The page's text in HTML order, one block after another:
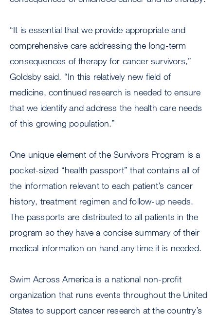
“It is essential that we provide appropriate and
comprehensive care addressing the long-term
consequences of therapy for cancer survivors,”
Goldsby said. “In this relatively new field of
medicine, continued research is needed to ensure
that we identify and address the health care needs
of this growing population.”
One unique element of the Survivors Program is a
pocket-sized “health passport” that contains all of
the information relevant to each patient’s cancer
history, treatment regimen and follow-up needs.
The passports are distributed to all patients in the
program so they have a concise summary of their
medical information on hand any time it is needed.
Swim Across America is a national non-profit
organization that runs events throughout the United
States to support cancer research at the country’s